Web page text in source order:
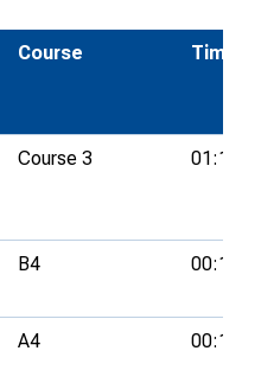
Course Time
Course 3
B4
A4